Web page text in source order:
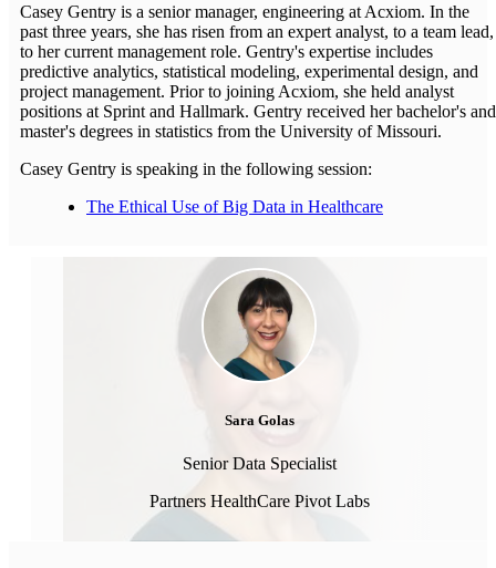
Casey Gentry is a senior manager, engineering at Acxiom. In the
past three years, she has risen from an expert analyst, to a team lead,
to her current management role. Gentry's expertise includes
predictive analytics, statistical modeling, experimental design, and
project management. Prior to joining Acxiom, she held analyst
positions at Sprint and Hallmark. Gentry received her bachelor's and
master's degrees in statistics from the University of Missouri.
Casey Gentry is speaking in the following session:
The Ethical Use of Big Data in Healthcare
Sara Golas
Senior Data Specialist
Partners HealthCare Pivot Labs